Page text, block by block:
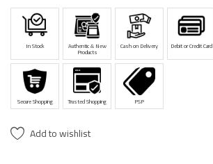
In Stock Authentic & New
Products
Cash on Delivery Debit or Credit Card
Secure Shopping Trusted Shopping PSP
Add to wishlist